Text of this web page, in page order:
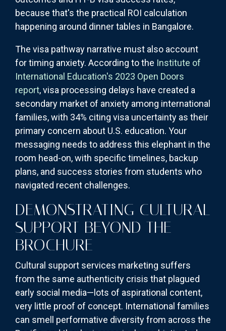
because that's the practical ROI calculation
happening around dinner tables in Bangalore.
The visa pathway narrative must also account
for timing anxiety. According to the Institute of
International Education's 2023 Open Doors
report, visa processing delays have created a
secondary market of anxiety among international
families, with 34% citing visa uncertainty as their
primary concern about U.S. education. Your
messaging needs to address this elephant in the
room head-on, with specific timelines, backup
plans, and success stories from students who
navigated recent challenges.
DEMONSTRATING CULTURAL
SUPPORT BEYOND THE
BROCHURE
Cultural support services marketing suffers
from the same authenticity crisis that plagued
early social media—lots of aspirational content,
very little proof of concept. International families
can smell performative diversity from across the